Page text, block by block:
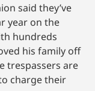
said they’ve
year on the
hundreds
his family off
trespassers are
charge their